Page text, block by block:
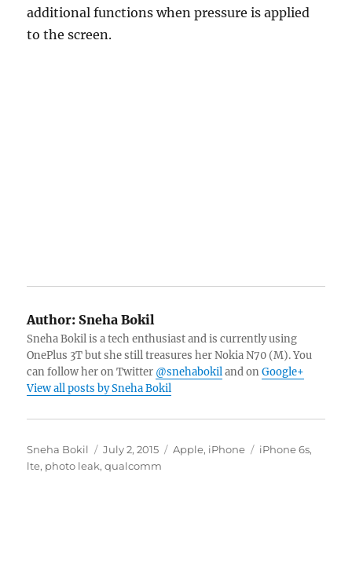
additional functions when pressure is applied
to the screen.
Author: Sneha Bokil
Sneha Bokil is a tech enthusiast and is currently using
OnePlus 3T but she still treasures her Nokia N70 (M). You
can follow her on Twitter @snehabokiland onGoogle+
View all posts by Sneha Bokil
Author
Sneha Bokil
Posted
on
July 2, 2015 Categories
Apple, iPhone Tags
iPhone 6s,
lte, photo leak,qualcomm